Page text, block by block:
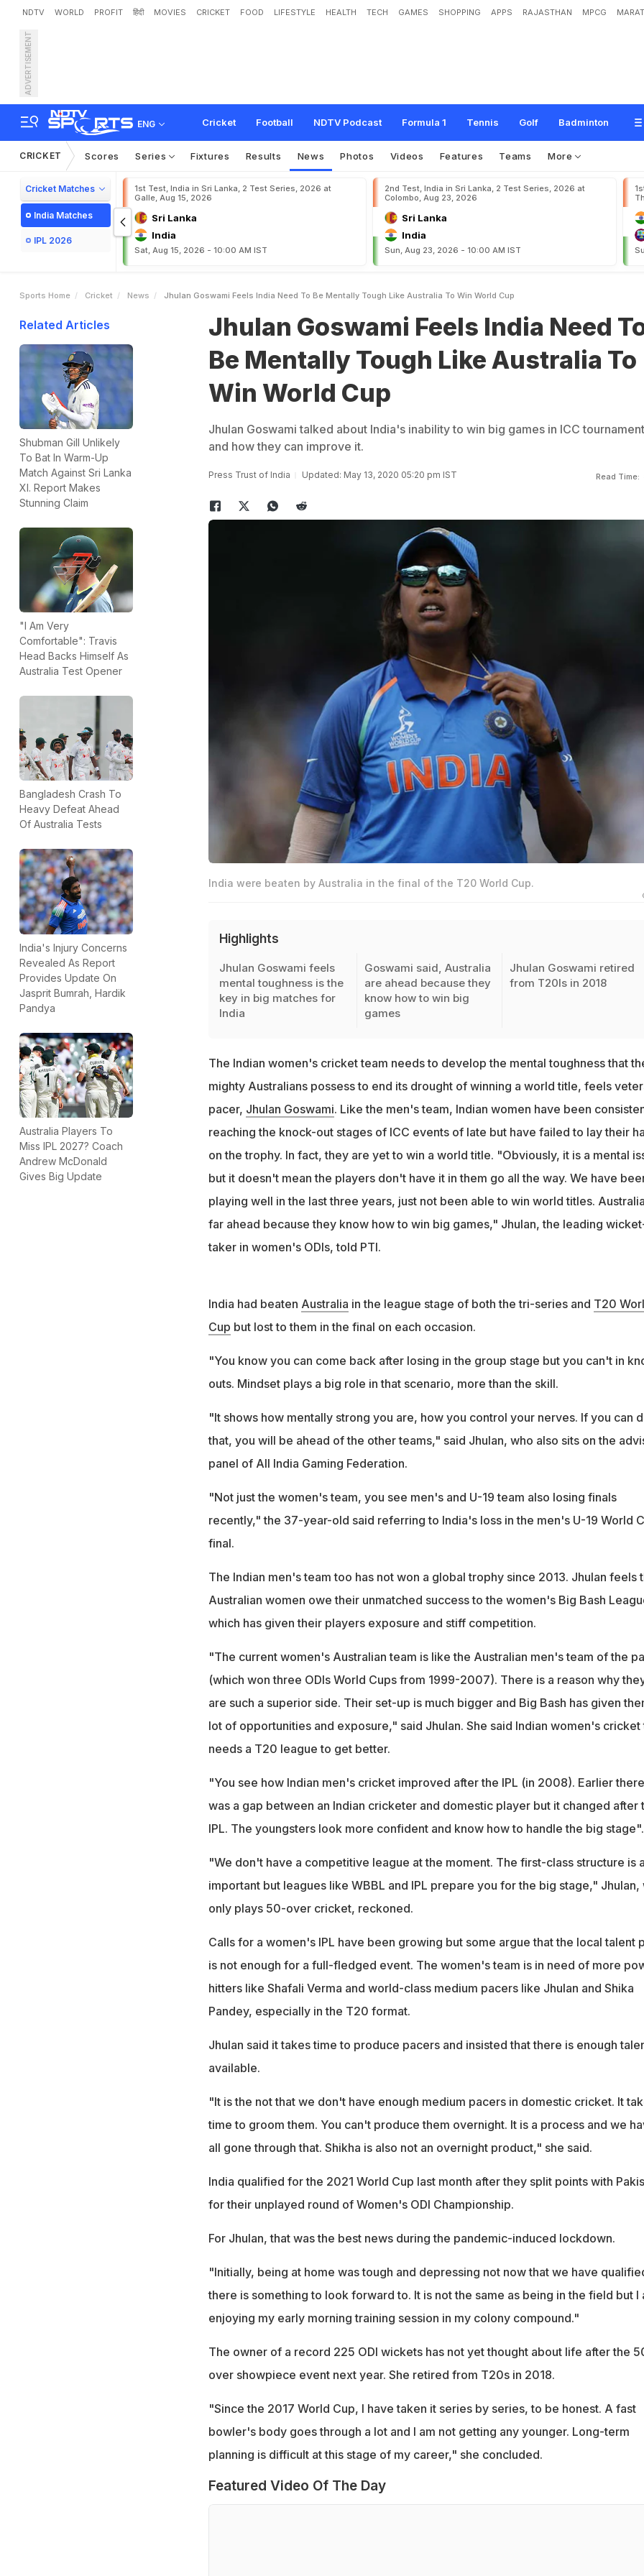
NDTV WORLD PROFIT हिंदी MOVIES CRICKET FOOD LIFESTYLE HEALTH TECH GAMES SHOPPING APPS RAJASTHAN MPCG
ADVERTISEMENT
ENG Cricket Football NDTV Podcast Formula 1 Tennis Golf Badminton
Jhulan Goswami Feels India Need To Be Mentally Tough Like Australia T
Cup
CRICKET Scores Series Fixtures Results News Photos Videos Features Teams More
Cricket Matches
India Matches
IPL 2026
1st Test, India in Sri Lanka, 2 Test Series, 2026 at
Galle, Aug 15, 2026
Sri Lanka
India
Sat, Aug 15, 2026 - 10:00 AM IST
2nd Test, India in Sri Lanka, 2 Test Series, 2026 at
Colombo, Aug 23, 2026
Sri Lanka
India
Sun, Aug 23, 2026 - 10:00 AM IST
Sports Home Cricket News Jhulan Goswami Feels India Need To Be Mentally Tough Like Australia To Win World Cup
Related Articles
Shubman Gill Unlikely
To Bat In Warm-Up
Match Against Sri Lanka
XI. Report Makes
Stunning Claim
"I Am Very
Comfortable": Travis
Head Backs Himself As
Australia Test Opener
Bangladesh Crash To
Heavy Defeat Ahead
Of Australia Tests
India's Injury Concerns
Revealed As Report
Provides Update On
Jasprit Bumrah, Hardik
Pandya
Australia Players To
Miss IPL 2027? Coach
Andrew McDonald
Gives Big Update
Jhulan Goswami Feels India Need
Be Mentally Tough Like Australia To
Win World Cup
Jhulan Goswami talked about India's inability to win big games in ICC
and how they can improve it.
Press Trust of India Updated: May 13, 2020 05:20 pm IST Read Time:
India were beaten by Australia in the final of the T20 World Cup.
Highlights
Jhulan Goswami feels
mental toughness is the
key in big matches for
India
Goswami said, Australia
are ahead because they
know how to win big
games
Jhulan Goswami retired
from T20Is in 2018
The Indian women's cricket team needs to develop the mental toughness that
mighty Australians possess to end its drought of winning a world title, feels
pacer, Jhulan Goswami. Like the men's team, Indian women have been
reaching the knock-out stages of ICC events of late but have failed to lay their
on the trophy. In fact, they are yet to win a world title. "Obviously, it is a mental
but it doesn't mean the players don't have it in them go all the way. We have
playing well in the last three years, just not been able to win world titles.
far ahead because they know how to win big games," Jhulan, the leading
taker in women's ODIs, told PTI.
India had beaten Australia in the league stage of both the tri-series and T20
Cup but lost to them in the final on each occasion.
"You know you can come back after losing in the group stage but you can't in
outs. Mindset plays a big role in that scenario, more than the skill.
"It shows how mentally strong you are, how you control your nerves. If you can
that, you will be ahead of the other teams," said Jhulan, who also sits on the
panel of All India Gaming Federation.
"Not just the women's team, you see men's and U-19 team also losing finals
recently," the 37-year-old said referring to India's loss in the men's U-19 World
final.
The Indian men's team too has not won a global trophy since 2013. Jhulan feels
Australian women owe their unmatched success to the women's Big Bash
which has given their players exposure and stiff competition.
"The current women's Australian team is like the Australian men's team of the
(which won three ODIs World Cups from 1999-2007). There is a reason why
are such a superior side. Their set-up is much bigger and Big Bash has given
lot of opportunities and exposure," said Jhulan. She said Indian women's cricket
needs a T20 league to get better.
"You see how Indian men's cricket improved after the IPL (in 2008). Earlier there
was a gap between an Indian cricketer and domestic player but it changed after
IPL. The youngsters look more confident and know how to handle the big stage".
"We don't have a competitive league at the moment. The first-class structure is
important but leagues like WBBL and IPL prepare you for the big stage," Jhulan,
only plays 50-over cricket, reckoned.
Calls for a women's IPL have been growing but some argue that the local talent
is not enough for a full-fledged event. The women's team is in need of more
hitters like Shafali Verma and world-class medium pacers like Jhulan and Shika
Pandey, especially in the T20 format.
Jhulan said it takes time to produce pacers and insisted that there is enough
available.
"It is the not that we don't have enough medium pacers in domestic cricket. It
time to groom them. You can't produce them overnight. It is a process and we
all gone through that. Shikha is also not an overnight product," she said.
India qualified for the 2021 World Cup last month after they split points with
for their unplayed round of Women's ODI Championship.
For Jhulan, that was the best news during the pandemic-induced lockdown.
"Initially, being at home was tough and depressing not now that we have
there is something to look forward to. It is not the same as being in the field but I
enjoying my early morning training session in my colony compound."
The owner of a record 225 ODI wickets has not yet thought about life after the
over showpiece event next year. She retired from T20s in 2018.
"Since the 2017 World Cup, I have taken it series by series, to be honest. A fast
bowler's body goes through a lot and I am not getting any younger. Long-term
planning is difficult at this stage of my career," she concluded.
Featured Video Of The Day